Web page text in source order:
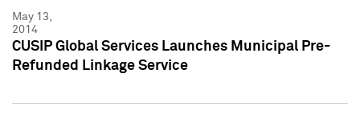
May 13,
2014
CUSIP Global Services Launches Municipal Pre-
Refunded Linkage Service